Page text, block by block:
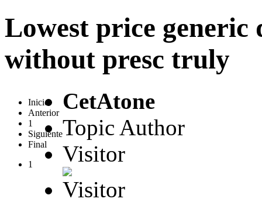
Lowest price generic
without presc truly
Inicio
Anterior
1
Siguiente
Final
1
CetAtone
Topic Author
Visitor